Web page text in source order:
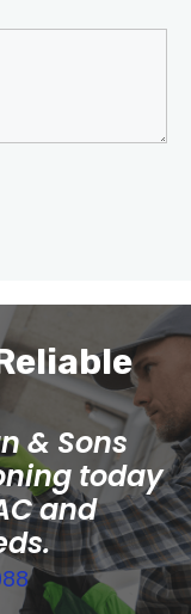
& Sons
today
and